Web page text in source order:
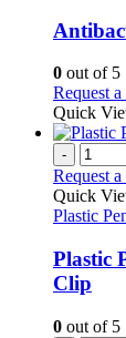
0 out of 5
Request
Quick
-
Request
Quick
Plastic
Plastic
Clip
0 out of 5